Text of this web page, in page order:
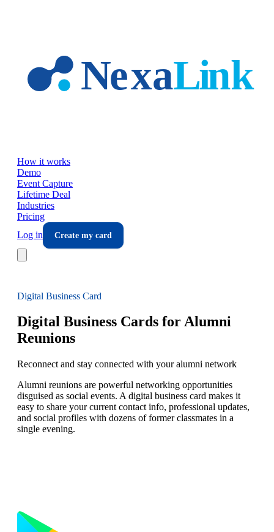
How it works
Demo
Event Capture
Lifetime Deal
Industries
Pricing
Log in
Create my card
Digital Business Card
Digital Business Cards for Alumni
Reunions
Reconnect and stay connected with your alumni network
Alumni reunions are powerful networking opportunities
disguised as social events. A digital business card makes it
easy to share your current contact info, professional updates,
and social profiles with dozens of former classmates in a
single evening.